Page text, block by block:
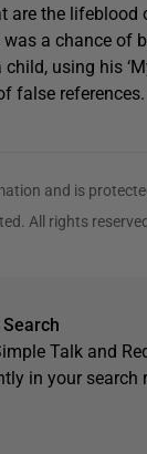
are the
a chance
child, using his
false references.
and is
All rights reserved
Talk and
in your search